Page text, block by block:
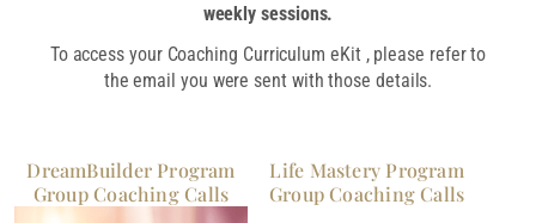
weekly sessions.
To access your Coaching Curriculum eKit , please refer to
the email you were sent with those details.
DreamBuilder Program
Group Coaching Calls
Life Mastery Program
Group Coaching Calls